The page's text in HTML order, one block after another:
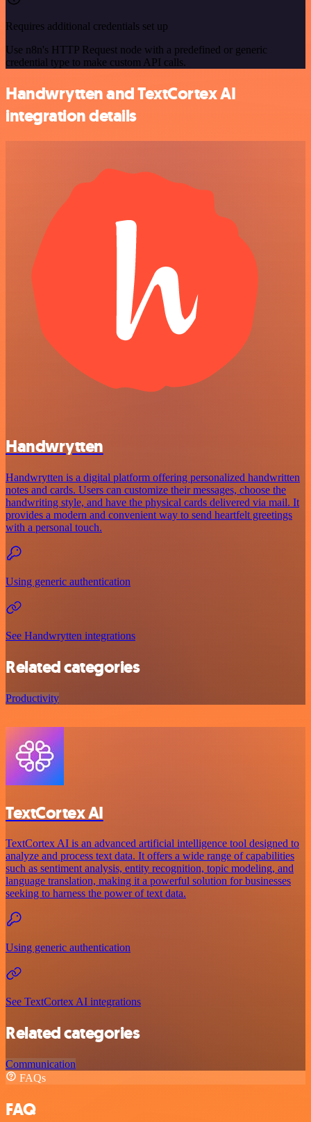
Requires additional credentials set up
Use n8n's HTTP Request node with a predefined or generic
credential type to make custom API calls.
Handwrytten and TextCortex AI
integration details
Handwrytten
Handwrytten is a digital platform offering personalized handwritten
notes and cards. Users can customize their messages, choose the
handwriting style, and have the physical cards delivered via mail. It
provides a modern and convenient way to send heartfelt greetings
with a personal touch.
Using generic authentication
See Handwrytten integrations
Related categories
Productivity
TextCortex AI
TextCortex AI is an advanced artificial intelligence tool designed to
analyze and process text data. It offers a wide range of capabilities
such as sentiment analysis, entity recognition, topic modeling, and
language translation, making it a powerful solution for businesses
seeking to harness the power of text data.
Using generic authentication
See TextCortex AI integrations
Related categories
Communication
FAQs
FAQ